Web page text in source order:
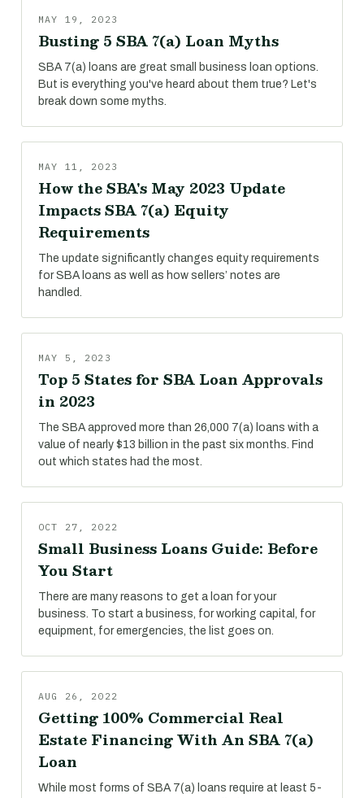
MAY 19, 2023
Busting 5 SBA 7(a) Loan Myths
SBA 7(a) loans are great small business loan options.
But is everything you've heard about them true? Let's
break down some myths.
MAY 11, 2023
How the SBA's May 2023 Update
Impacts SBA 7(a) Equity
Requirements
The update significantly changes equity requirements
for SBA loans as well as how sellers’ notes are
handled.
MAY 5, 2023
Top 5 States for SBA Loan Approvals
in 2023
The SBA approved more than 26,000 7(a) loans with a
value of nearly $13 billion in the past six months. Find
out which states had the most.
OCT 27, 2022
Small Business Loans Guide: Before
You Start
There are many reasons to get a loan for your
business. To start a business, for working capital, for
equipment, for emergencies, the list goes on.
AUG 26, 2022
Getting 100% Commercial Real
Estate Financing With An SBA 7(a)
Loan
While most forms of SBA 7(a) loans require at least 5-